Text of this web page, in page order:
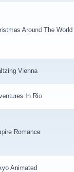
Around The World
Vienna
In Rio
Romance
Animated